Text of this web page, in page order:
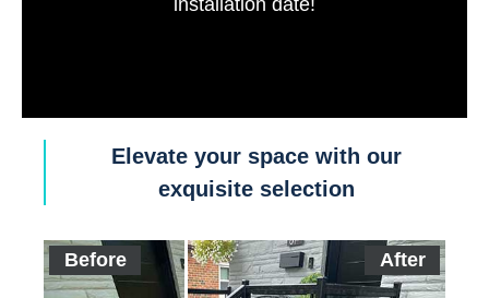
Elevate your space with our
exquisite selection
Before After